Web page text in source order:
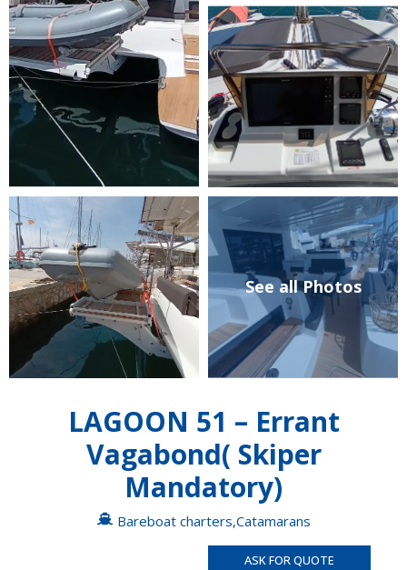
See all Photos
LAGOON 51 – Errant
Vagabond( Skiper
Mandatory)
Bareboat charters,Catamarans
ASK FOR QUOTE